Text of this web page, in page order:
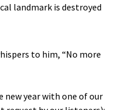
landmark is destroyed
to him, “No more
new year with one of our